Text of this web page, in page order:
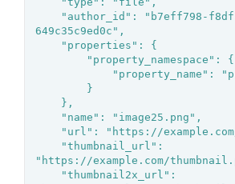
649c35c9ed0c",
"https://example.com/